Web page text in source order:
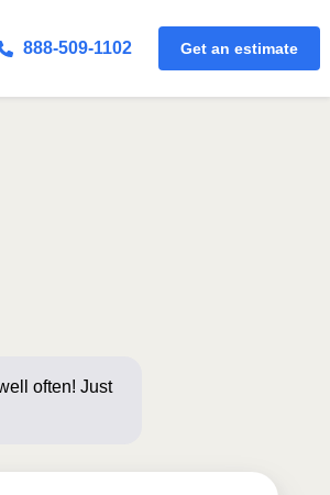
888-509-1102 Get an estimate
often! Just